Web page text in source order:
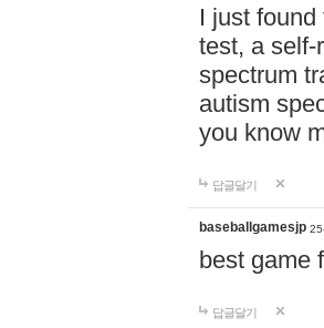
I just
test, a self-
spectrum
autism
you know
답글달기
baseballgamesjp
best game
답글달기